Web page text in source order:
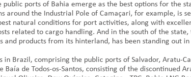
ports of Bahia emerge as the best options for the
around the Industrial Pole of Camaçari, for example, is
natural conditions for port activities, along with
related to cargo handling. And in the south of the
and products from its hinterland, has been standing out
Brazil, comprising the public ports of Salvador, Aratu-
de Todos-os-Santos, consisting of the discontinued